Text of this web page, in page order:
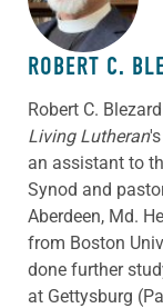
ROBERT C.
Robert C.
Living Lutheran
an assistant to
Synod and
Aberdeen, Md.
from Boston
done further
at Gettysburg